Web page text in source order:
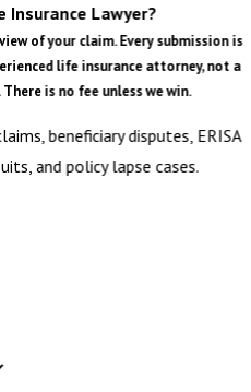
Insurance Lawyer?
of your claim. Every submission is
life insurance attorney, not a
is no fee unless we win.
beneficiary disputes, ERISA
and policy lapse cases.